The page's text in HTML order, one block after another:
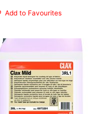
Add to Favourites